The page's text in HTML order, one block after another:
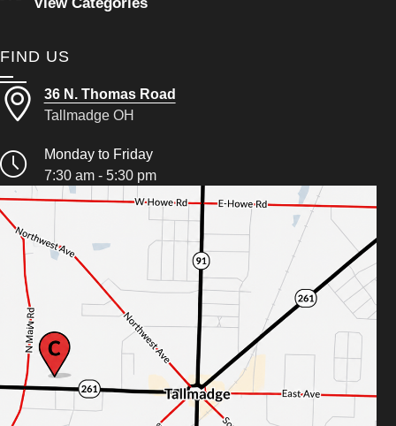
FIND US
36 N. Thomas Road
Tallmadge OH
Monday to Friday
7:30 am - 5:30 pm